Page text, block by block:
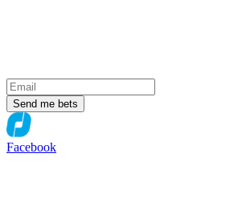
Send me bets
Facebook